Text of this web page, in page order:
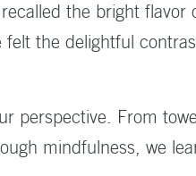
the bright flavor
the delightful
perspective. From
mindfulness, we